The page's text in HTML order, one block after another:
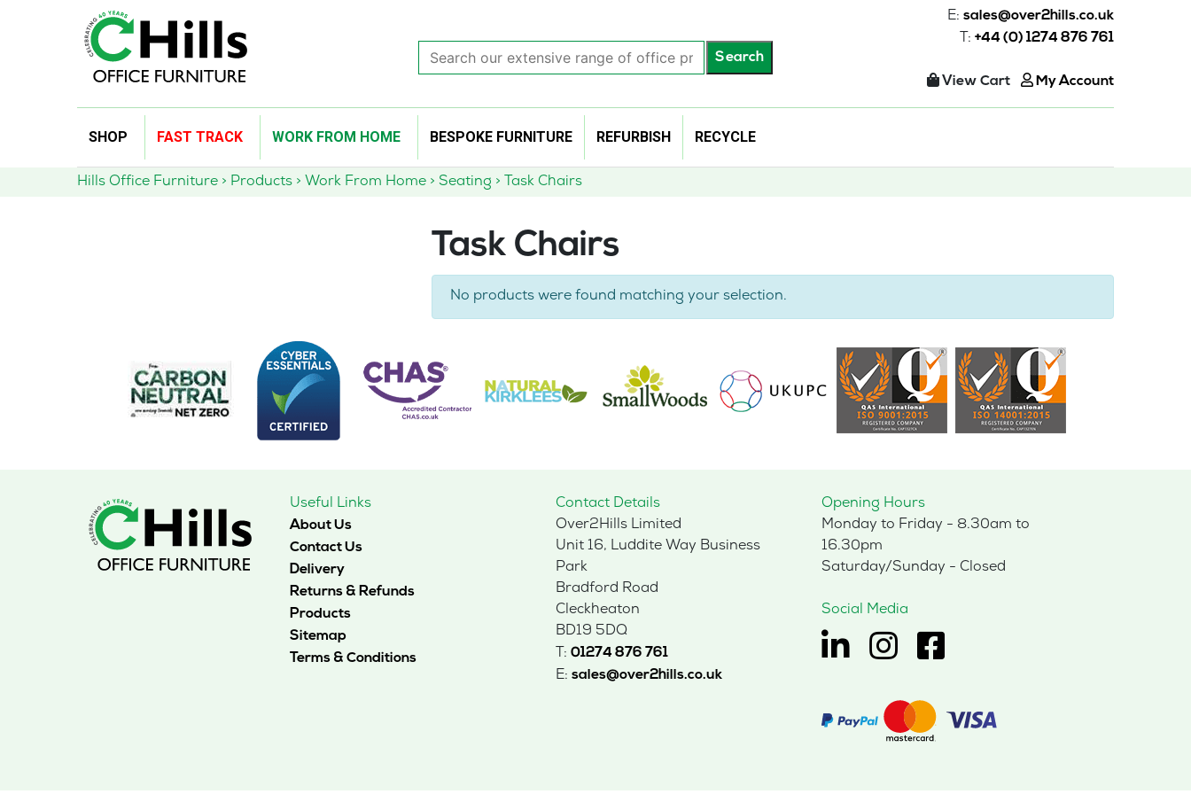
Search
our
range
of
office
products…
Search
E: sales@over2hills.co.uk
T: +44 (0) 1274 876 761
View Cart My Account
SHOP FAST TRACK WORK FROM HOME BESPOKE FURNITURE REFURBISH RECYCLE
Hills Office Furniture > Products > Work From Home > Seating > Task Chairs
Task Chairs
No products were found matching your selection.
Useful Links
About Us
Contact Us
Delivery
Returns & Refunds
Products
Sitemap
Terms & Conditions
Contact Details
Over2Hills Limited
Unit 16, Luddite Way Business
Park
Bradford Road
Cleckheaton
BD19 5DQ
T: 01274 876 761
E: sales@over2hills.co.uk
Opening Hours
Monday to Friday - 8.30am to
16.30pm
Saturday/Sunday - Closed
Social Media